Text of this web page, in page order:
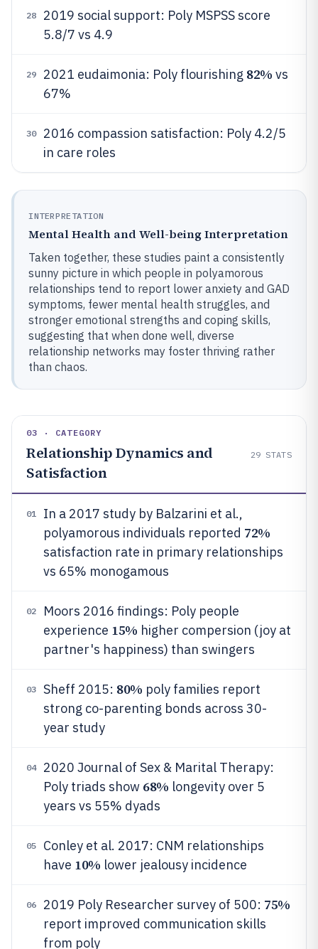
28
2019 social support: Poly MSPSS score
5.8/7 vs 4.9
29 2021 eudaimonia: Poly flourishing 82% vs
67%
30
2016 compassion satisfaction: Poly 4.2/5
in care roles
INTERPRETATION
Mental Health and Well-being Interpretation
Taken together, these studies paint a consistently
sunny picture in which people in polyamorous
relationships tend to report lower anxiety and GAD
symptoms, fewer mental health struggles, and
stronger emotional strengths and coping skills,
suggesting that when done well, diverse
relationship networks may foster thriving rather
than chaos.
03 · CATEGORY
Relationship Dynamics and
Satisfaction
29 STATS
01
In a 2017 study by Balzarini et al.,
polyamorous individuals reported 72%
satisfaction rate in primary relationships
vs 65% monogamous
02
Moors 2016 findings: Poly people
experience 15% higher compersion (joy at
partner's happiness) than swingers
03 Sheff 2015: 80% poly families report
strong co-parenting bonds across 30-
year study
04
2020 Journal of Sex & Marital Therapy:
Poly triads show 68% longevity over 5
years vs 55% dyads
05
Conley et al. 2017: CNM relationships
have 10% lower jealousy incidence
06 2019 Poly Researcher survey of 500: 75%
report improved communication skills
from poly